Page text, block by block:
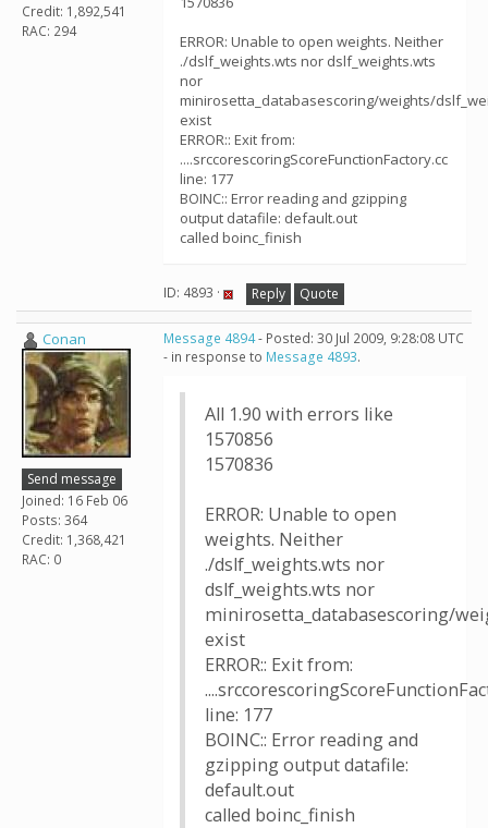
Credit: 1,892,541
RAC: 294
ERROR: Unable to open weights. Neither
./dslf_weights.wts nor dslf_weights.wts
nor
minirosetta_databasescoring/weights/
exist
ERROR:: Exit from:
....srccorescoringScoreFunctionFactory.cc
line: 177
BOINC:: Error reading and gzipping
output datafile: default.out
called boinc_finish
ID: 4893 · Reply Quote
Conan
Send message
Joined: 16 Feb 06
Posts: 364
Credit: 1,368,421
RAC: 0
Message 4894- Posted: 30 Jul 2009, 9:28:08 UTC
- in response to Message 4893.
All 1.90 with errors like
1570856
1570836
ERROR: Unable to open
weights. Neither
./dslf_weights.wts nor
dslf_weights.wts nor
minirosetta_databasescoring/
exist
ERROR:: Exit from:
line: 177
BOINC:: Error reading and
gzipping output datafile:
default.out
called boinc_finish